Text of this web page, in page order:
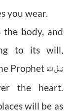
you wear.
body, and
to its will,
Prophetصَلَّى اللهُ
the heart.
will be as